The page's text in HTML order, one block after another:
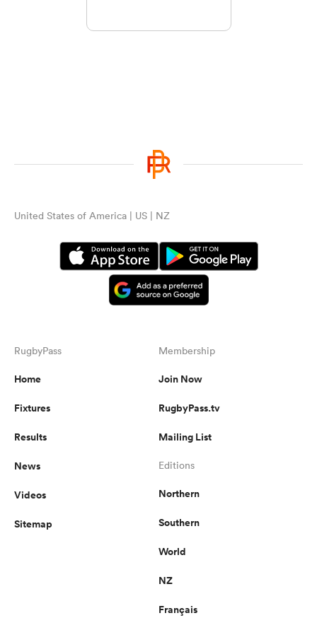
United States of America | US | NZ
RugbyPass
Home
Fixtures
Results
News
Videos
Sitemap
Membership
Join Now
RugbyPass.tv
Mailing List
Editions
Northern
Southern
World
NZ
Français